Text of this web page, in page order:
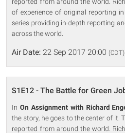
of experience of original reporting
series providing in-depth reporting
across the world.
Air Date: 22 Sep 2017 20:00 (CDT)
S1E12 - The Battle for Green
InOn Assignment with Richard
the story, he goes to the center of it.
reported from around the world.